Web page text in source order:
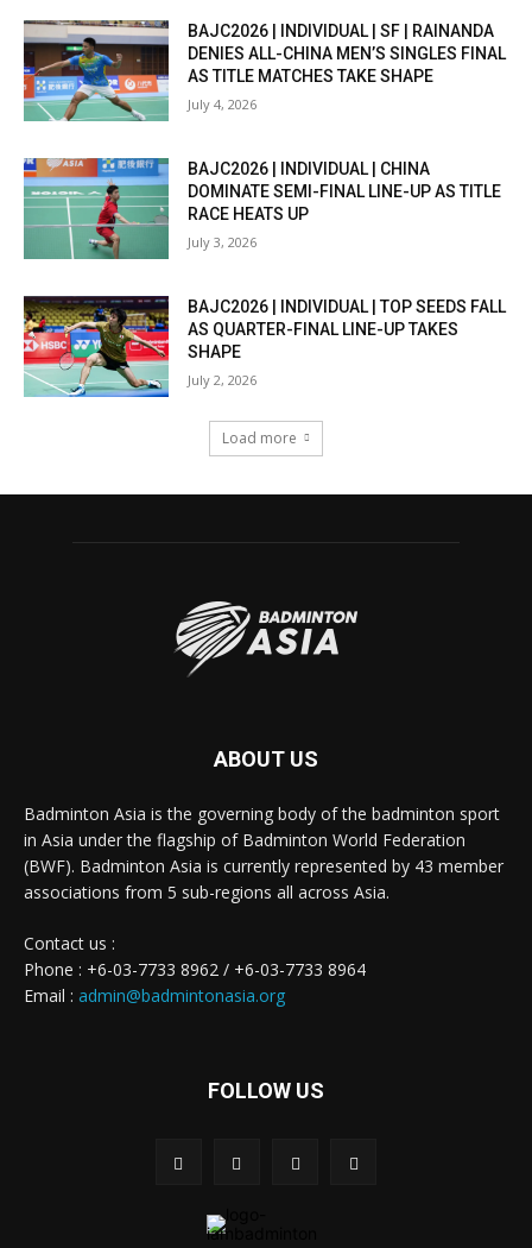
BAJC2026 | INDIVIDUAL | SF | RAINANDA
DENIES ALL-CHINA MEN’S SINGLES FINAL
AS TITLE MATCHES TAKE SHAPE
July 4, 2026
BAJC2026 | INDIVIDUAL | CHINA
DOMINATE SEMI-FINAL LINE-UP AS TITLE
RACE HEATS UP
July 3, 2026
BAJC2026 | INDIVIDUAL | TOP SEEDS FALL
AS QUARTER-FINAL LINE-UP TAKES
SHAPE
July 2, 2026
Load more
ABOUT US
Badminton Asia is the governing body of the badminton sport
in Asia under the flagship of Badminton World Federation
(BWF). Badminton Asia is currently represented by 43 member
associations from 5 sub-regions all across Asia.
Contact us :
Phone : +6-03-7733 8962 / +6-03-7733 8964
Email : admin@badmintonasia.org
FOLLOW US